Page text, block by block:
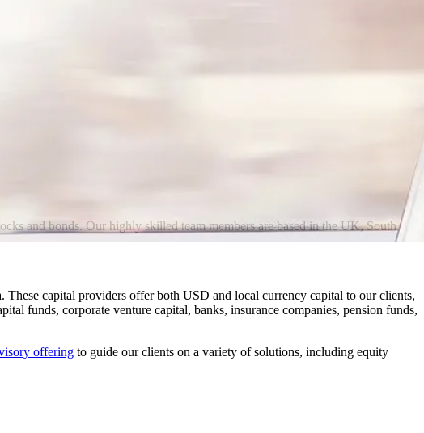
and bonds. Our highly skilled team members are based in the UK, South
capital providers offer both USD and local currency capital to our clients,
funds, corporate venture capital, banks, insurance companies, pension funds,
offering to guide our clients on a variety of solutions, including equity